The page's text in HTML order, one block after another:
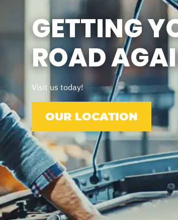
GETTING
ROAD
Visit us today!
OUR LOCATION